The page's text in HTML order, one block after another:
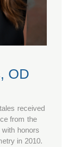
OD
received
from the
honors
in 2010.